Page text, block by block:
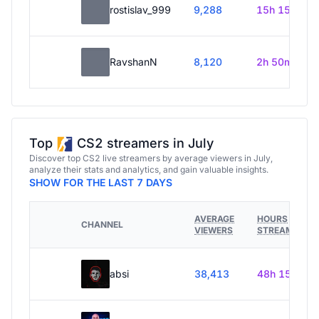
rostislav_999 9,288 15h 15m
RavshanN 8,120 2h 50m
Top CS2 streamers in July
Discover top CS2 live streamers by average viewers in July,
analyze their stats and analytics, and gain valuable insights.
SHOW FOR THE LAST 7 DAYS
CHANNEL
AVERAGE
VIEWERS
HOURS
STREAMED
absi 38,413 48h 15m